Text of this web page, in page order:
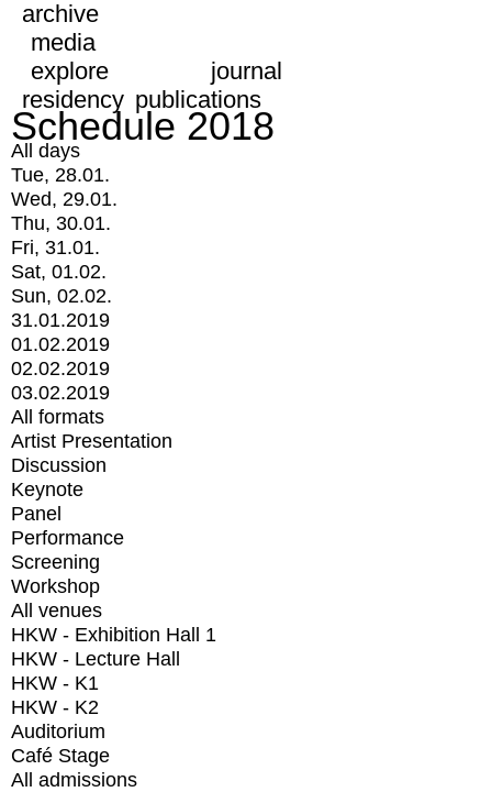
archive
media
explore
journal
residency publications
Schedule 2018
All days
Tue, 28.01.
Wed, 29.01.
Thu, 30.01.
Fri, 31.01.
Sat, 01.02.
Sun, 02.02.
31.01.2019
01.02.2019
02.02.2019
03.02.2019
All formats
Artist Presentation
Discussion
Keynote
Panel
Performance
Screening
Workshop
All venues
HKW - Exhibition Hall 1
HKW - Lecture Hall
HKW - K1
HKW - K2
Auditorium
Café Stage
All admissions